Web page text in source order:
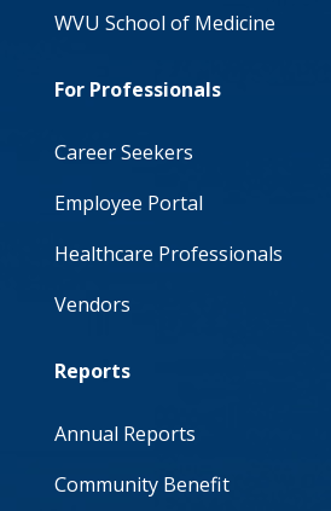
WVU School of Medicine
For Professionals
Career Seekers
Employee Portal
Healthcare Professionals
Vendors
Reports
Annual Reports
Community Benefit